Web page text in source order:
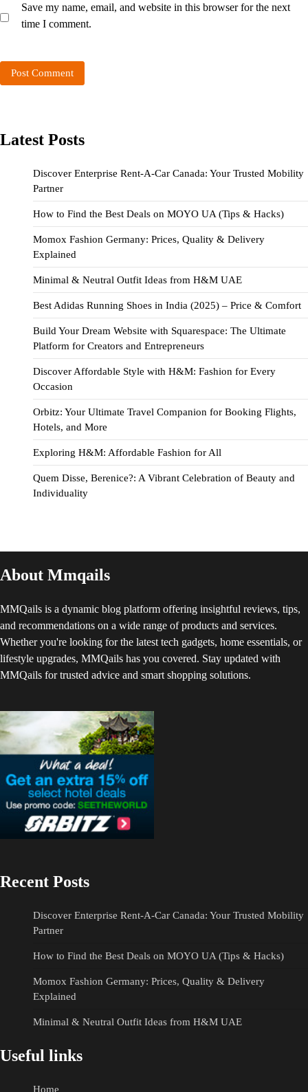
Save my name, email, and website in this browser for the next
time I comment.
Latest Posts
Discover Enterprise Rent-A-Car Canada: Your Trusted Mobility
Partner
How to Find the Best Deals on MOYO UA (Tips & Hacks)
Momox Fashion Germany: Prices, Quality & Delivery
Explained
Minimal & Neutral Outfit Ideas from H&M UAE
Best Adidas Running Shoes in India (2025) – Price & Comfort
Build Your Dream Website with Squarespace: The Ultimate
Platform for Creators and Entrepreneurs
Discover Affordable Style with H&M: Fashion for Every
Occasion
Orbitz: Your Ultimate Travel Companion for Booking Flights,
Hotels, and More
Exploring H&M: Affordable Fashion for All
Quem Disse, Berenice?: A Vibrant Celebration of Beauty and
Individuality
About Mmqails
MMQails is a dynamic blog platform offering insightful reviews, tips,
and recommendations on a wide range of products and services.
Whether you're looking for the latest tech gadgets, home essentials, or
lifestyle upgrades, MMQails has you covered. Stay updated with
MMQails for trusted advice and smart shopping solutions.
Recent Posts
Discover Enterprise Rent-A-Car Canada: Your Trusted Mobility
Partner
How to Find the Best Deals on MOYO UA (Tips & Hacks)
Momox Fashion Germany: Prices, Quality & Delivery
Explained
Minimal & Neutral Outfit Ideas from H&M UAE
Useful links
Home